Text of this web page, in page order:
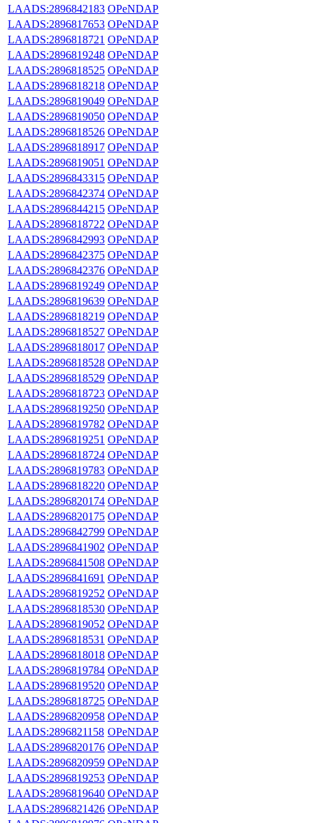
LAADS:2896842183 OPeNDAP
LAADS:2896817653 OPeNDAP
LAADS:2896818721 OPeNDAP
LAADS:2896819248 OPeNDAP
LAADS:2896818525 OPeNDAP
LAADS:2896818218 OPeNDAP
LAADS:2896819049 OPeNDAP
LAADS:2896819050 OPeNDAP
LAADS:2896818526 OPeNDAP
LAADS:2896818917 OPeNDAP
LAADS:2896819051 OPeNDAP
LAADS:2896843315 OPeNDAP
LAADS:2896842374 OPeNDAP
LAADS:2896844215 OPeNDAP
LAADS:2896818722 OPeNDAP
LAADS:2896842993 OPeNDAP
LAADS:2896842375 OPeNDAP
LAADS:2896842376 OPeNDAP
LAADS:2896819249 OPeNDAP
LAADS:2896819639 OPeNDAP
LAADS:2896818219 OPeNDAP
LAADS:2896818527 OPeNDAP
LAADS:2896818017 OPeNDAP
LAADS:2896818528 OPeNDAP
LAADS:2896818529 OPeNDAP
LAADS:2896818723 OPeNDAP
LAADS:2896819250 OPeNDAP
LAADS:2896819782 OPeNDAP
LAADS:2896819251 OPeNDAP
LAADS:2896818724 OPeNDAP
LAADS:2896819783 OPeNDAP
LAADS:2896818220 OPeNDAP
LAADS:2896820174 OPeNDAP
LAADS:2896820175 OPeNDAP
LAADS:2896842799 OPeNDAP
LAADS:2896841902 OPeNDAP
LAADS:2896841508 OPeNDAP
LAADS:2896841691 OPeNDAP
LAADS:2896819252 OPeNDAP
LAADS:2896818530 OPeNDAP
LAADS:2896819052 OPeNDAP
LAADS:2896818531 OPeNDAP
LAADS:2896818018 OPeNDAP
LAADS:2896819784 OPeNDAP
LAADS:2896819520 OPeNDAP
LAADS:2896818725 OPeNDAP
LAADS:2896820958 OPeNDAP
LAADS:2896821158 OPeNDAP
LAADS:2896820176 OPeNDAP
LAADS:2896820959 OPeNDAP
LAADS:2896819253 OPeNDAP
LAADS:2896819640 OPeNDAP
LAADS:2896821426 OPeNDAP